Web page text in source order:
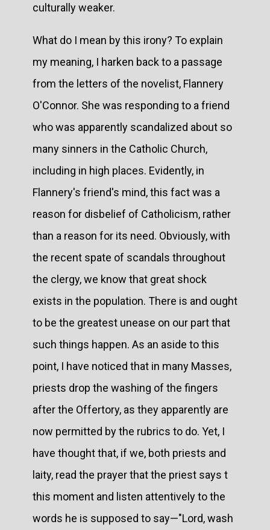
culturally weaker.
What do I mean by this irony? To explain
my meaning, I harken back to a passage
from the letters of the novelist, Flannery
O'Connor. She was responding to a friend
who was apparently scandalized about so
many sinners in the Catholic Church,
including in high places. Evidently, in
Flannery's friend's mind, this fact was a
reason for disbelief of Catholicism, rather
than a reason for its need. Obviously, with
the recent spate of scandals throughout
the clergy, we know that great shock
exists in the population. There is and ought
to be the greatest unease on our part that
such things happen. As an aside to this
point, I have noticed that in many Masses,
priests drop the washing of the fingers
after the Offertory, as they apparently are
now permitted by the rubrics to do. Yet, I
have thought that, if we, both priests and
laity, read the prayer that the priest says t
this moment and listen attentively to the
words he is supposed to say—"Lord, wash